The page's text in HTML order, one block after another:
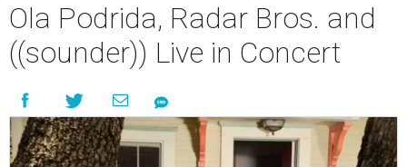
Ola Podrida, Radar Bros. and
((sounder)) Live in Concert